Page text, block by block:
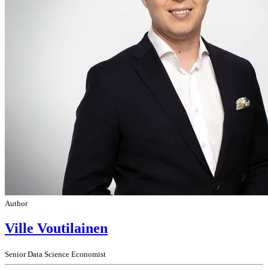
Author
Ville Voutilainen
Senior Data Science Economist